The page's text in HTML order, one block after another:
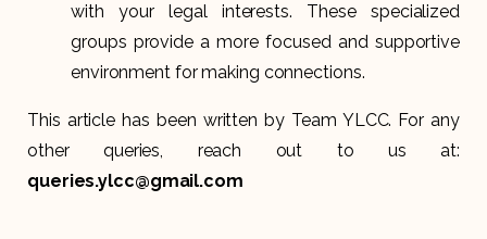
with your legal interests. These specialized
groups provide a more focused and supportive
environment for making connections.
This article has been written by Team YLCC. For any
other queries, reach out to us at:
queries.ylcc@gmail.com